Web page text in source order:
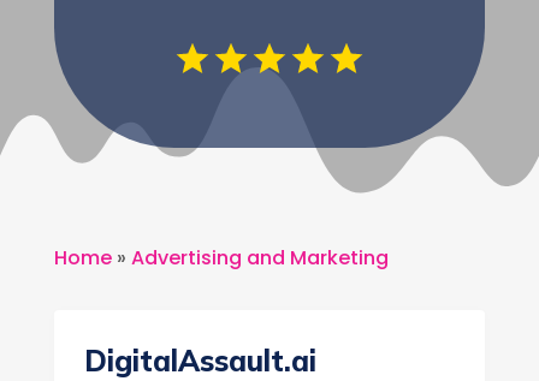
Home» Advertising and Marketing
DigitalAssault.ai